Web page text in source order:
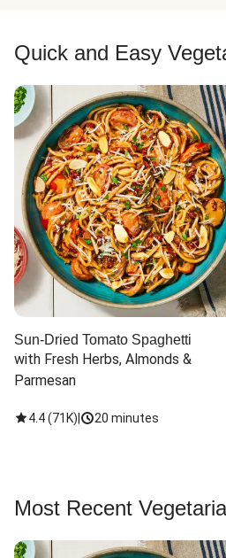
Quick and Easy
Sun-Dried Tomato Spaghetti
with Fresh Herbs, Almonds &
Parmesan
4.4(71K) 20 minutes
Most Recent